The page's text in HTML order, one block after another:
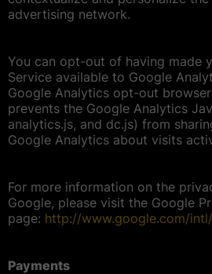
advertising network.
You can opt-out of having made
Service available to Google
Google Analytics opt-out
prevents the Google Analytics
analytics.js, and dc.js) from
Google Analytics about visits
For more information on the
Google, please visit the Google
page: http://www.google.com/
Payments